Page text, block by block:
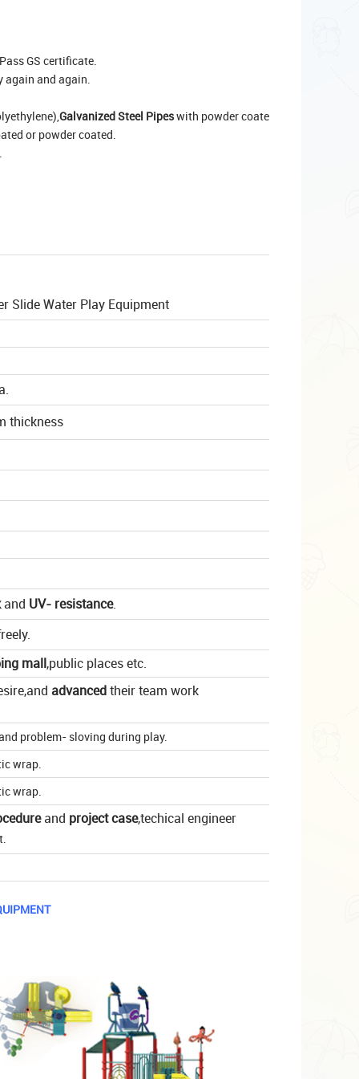
GS certificate.
again and again.
Galvanized Steel Pipeswith powder coate
or powder coated.
Slide Water Play Equipment
thickness
and UV- resistance.
mall,public placesetc.
advancedtheir team work
problem- sloving during play.
wrap.
wrap.
and project case,techical engineer